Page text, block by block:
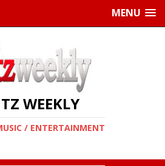
MENU
WEEKLY
/ ENTERTAINMENT